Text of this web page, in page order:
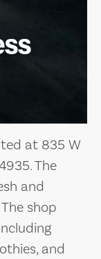
at 835 W
The
and
shop
and